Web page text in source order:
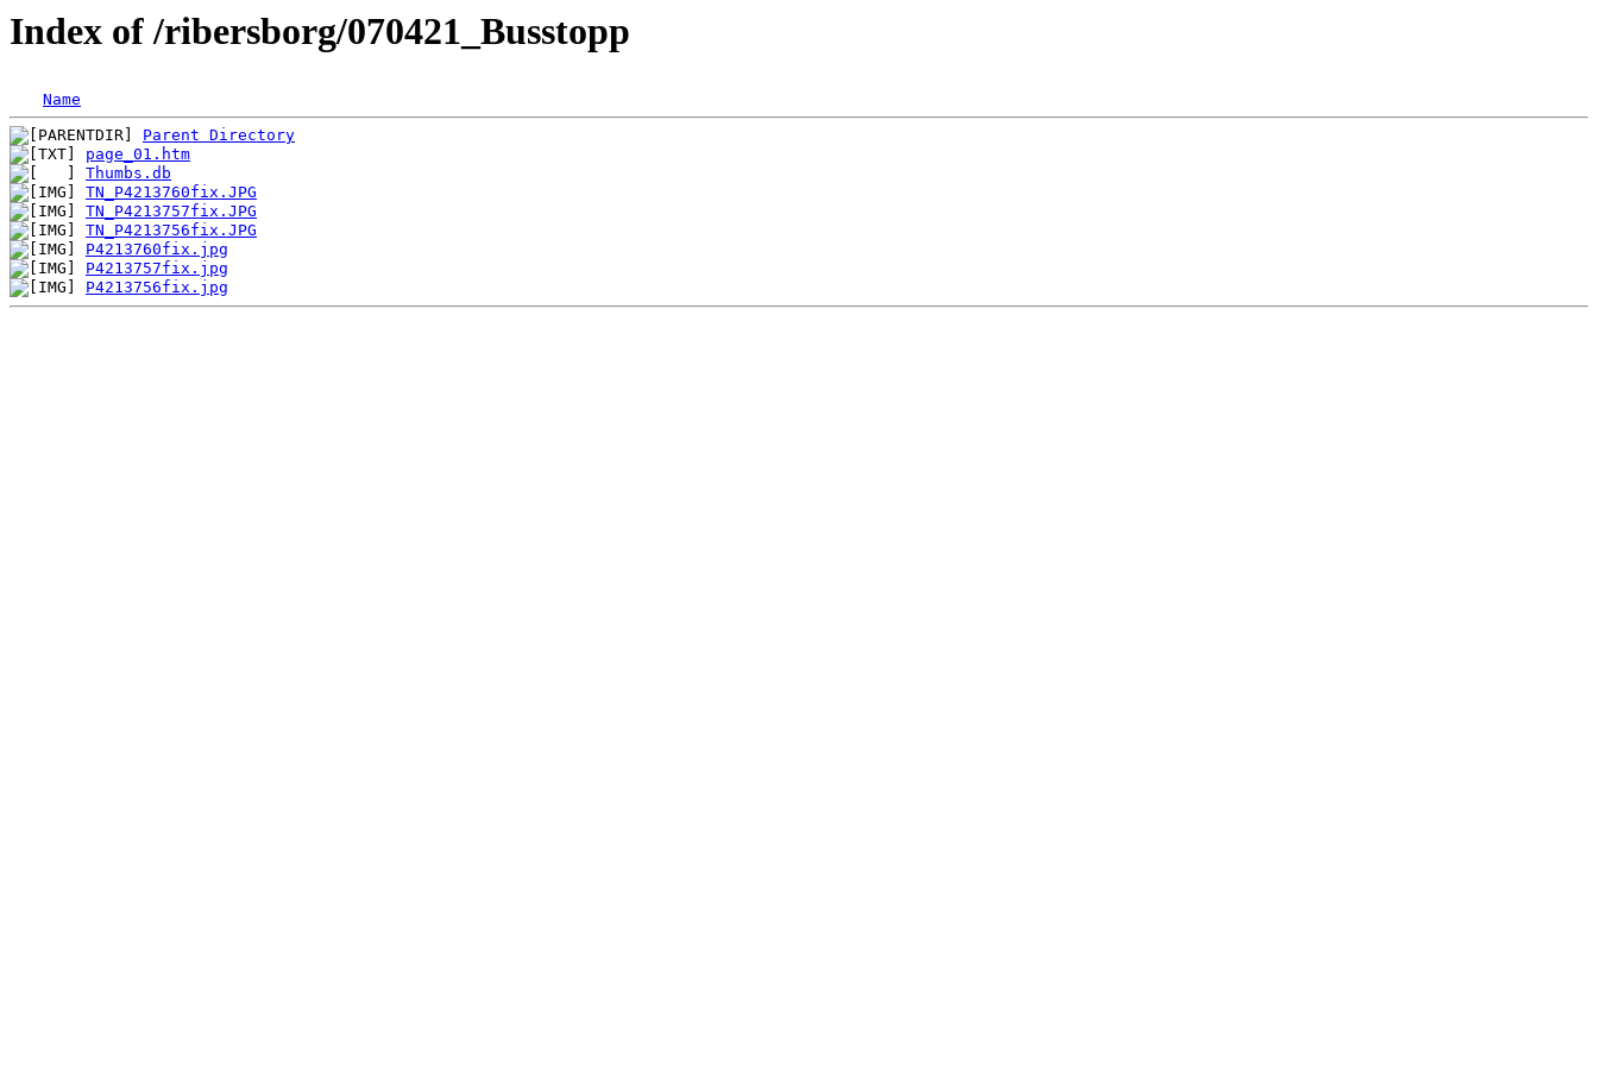
Index of /ribersborg/070421_Busstopp
Name
Parent Directory
page_01.htm
Thumbs.db
TN_P4213760fix.JPG
TN_P4213757fix.JPG
TN_P4213756fix.JPG
P4213760fix.jpg
P4213757fix.jpg
P4213756fix.jpg